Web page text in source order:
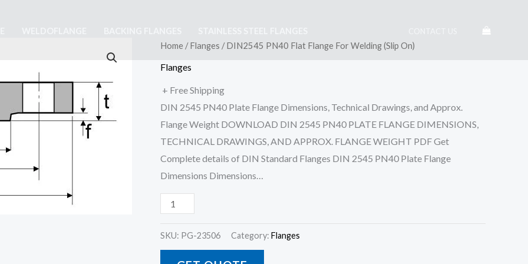
Home /Flanges / DIN2545 PN40 Flat Flange For Welding (Slip On)
Flanges
+ Free Shipping
DIN 2545 PN40 Plate Flange Dimensions, Technical Drawings, and Approx.
Flange Weight DOWNLOAD DIN 2545 PN40 PLATE FLANGE DIMENSIONS,
TECHNICAL DRAWINGS, AND APPROX. FLANGE WEIGHT PDF Get
Complete details of DIN Standard Flanges DIN 2545 PN40 Plate Flange
Dimensions Dimensions…
DIN2545
PN40
Flange
For
Welding
(Slip
On)
quantity
SKU: PG-23506 Category: Flanges